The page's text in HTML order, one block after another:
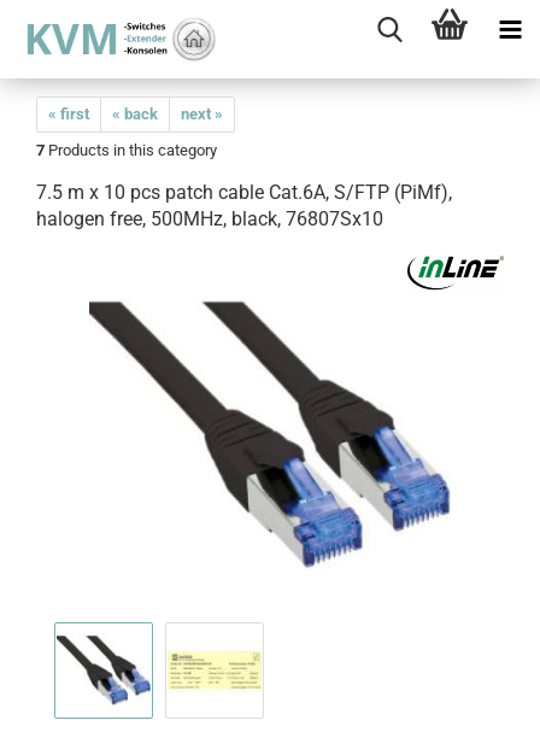
« first « back
next »
7 Products in this category
7.5 m x 10 pcs patch cable Cat.6A, S/FTP (PiMf),
halogen free, 500MHz, black, 76807Sx10